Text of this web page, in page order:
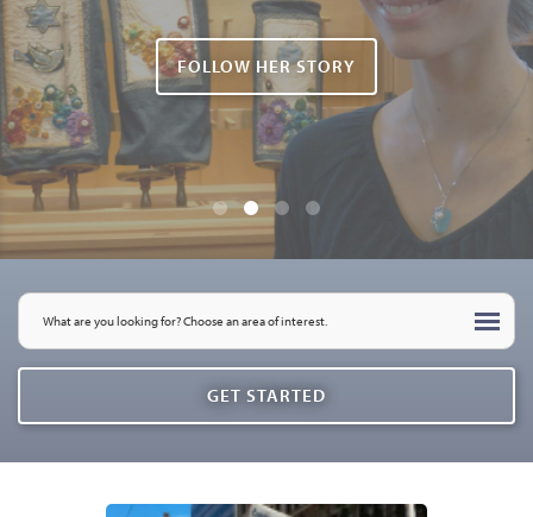
FOLLOW HER STORY